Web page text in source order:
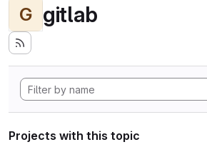
G gitlab
Projects with this topic